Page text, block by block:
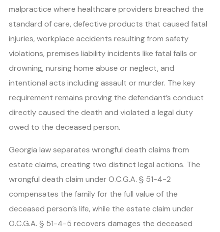
malpractice where healthcare providers breached the
standard of care, defective products that caused fatal
injuries, workplace accidents resulting from safety
violations, premises liability incidents like fatal falls or
drowning, nursing home abuse or neglect, and
intentional acts including assault or murder. The key
requirement remains proving the defendant’s conduct
directly caused the death and violated a legal duty
owed to the deceased person.
Georgia law separates wrongful death claims from
estate claims, creating two distinct legal actions. The
wrongful death claim under O.C.G.A. § 51-4-2
compensates the family for the full value of the
deceased person’s life, while the estate claim under
O.C.G.A. § 51-4-5 recovers damages the deceased